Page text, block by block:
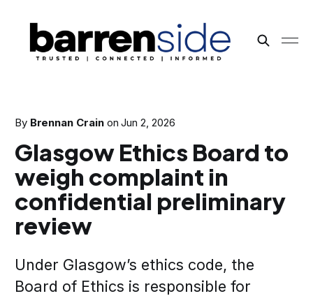
By Brennan Crain onJun 2, 2026
Glasgow Ethics Board to
weigh complaint in
confidential preliminary
review
Under Glasgow’s ethics code, the
Board of Ethics is responsible for